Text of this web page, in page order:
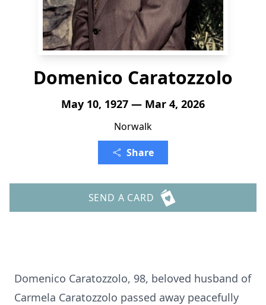
Domenico Caratozzolo
May 10, 1927 — Mar 4, 2026
Norwalk
Share
SEND A CARD
Domenico Caratozzolo, 98, beloved husband of
Carmela Caratozzolo passed away peacefully